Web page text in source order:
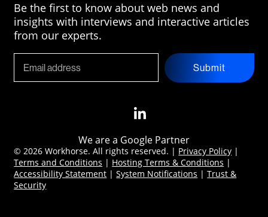
Be the first to know about web news and
insights with interviews and interactive articles
from our experts.
Submit
© 2026 Workhorse. All rights reserved. | Privacy Policy |
Terms and Conditions | Hosting Terms & Conditions |
Accessibility Statement |System Notifications |Trust &
Security
We are a Google Partner